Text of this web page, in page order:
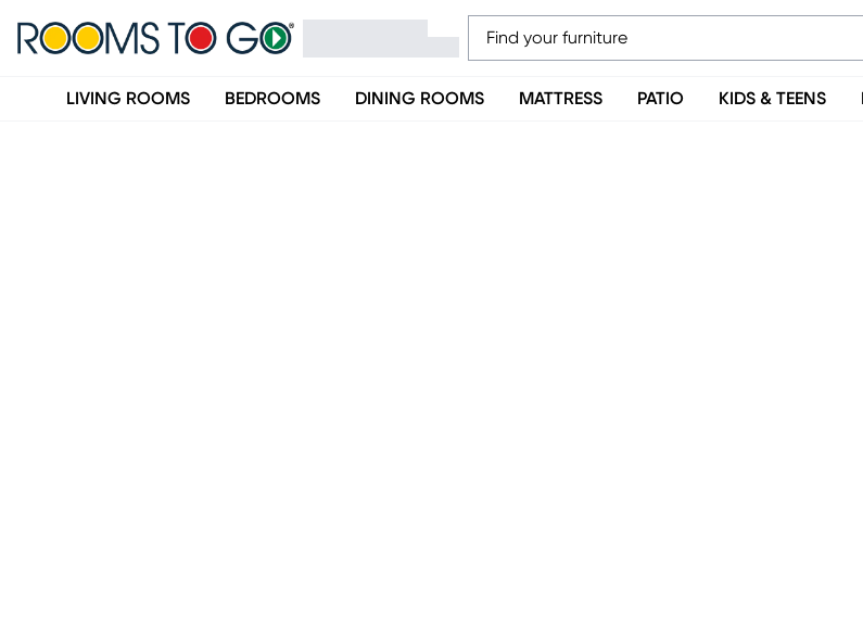
LIVING ROOMS BEDROOMS DINING ROOMS MATTRESS PATIO KIDS & TEENS